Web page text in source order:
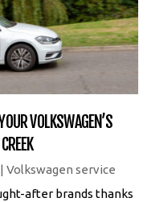
VOLKSWAGEN’S
| Volkswagen service
after brands thanks